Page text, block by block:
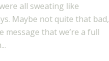
all sweating like
Maybe not quite that bad,
message that we’re a full